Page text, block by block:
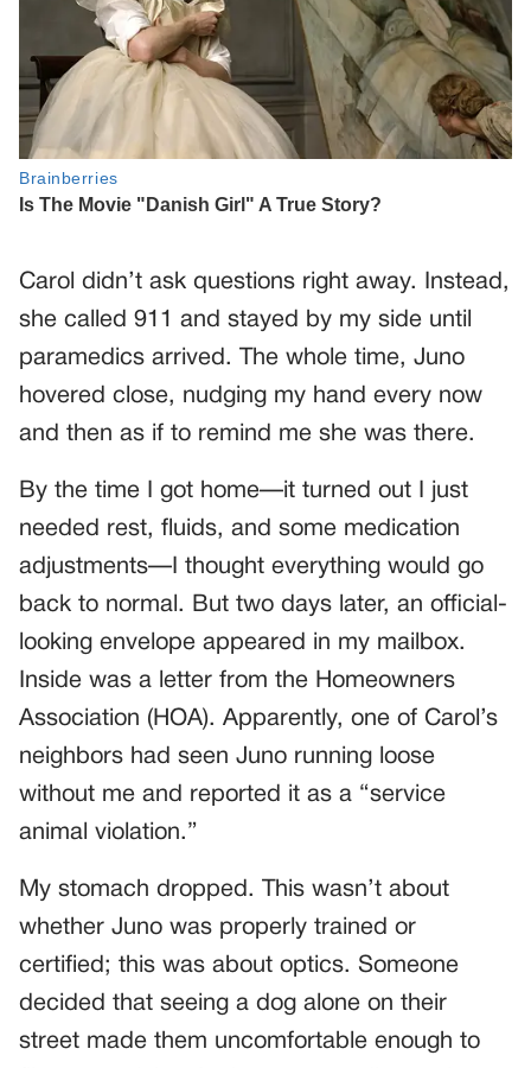
Carol didn’t ask questions right away. Instead,
she called 911 and stayed by my side until
paramedics arrived. The whole time, Juno
hovered close, nudging my hand every now
and then as if to remind me she was there.
By the time I got home—it turned out I just
needed rest, fluids, and some medication
adjustments—I thought everything would go
back to normal. But two days later, an official-
looking envelope appeared in my mailbox.
Inside was a letter from the Homeowners
Association (HOA). Apparently, one of Carol’s
neighbors had seen Juno running loose
without me and reported it as a “service
animal violation.”
My stomach dropped. This wasn’t about
whether Juno was properly trained or
certified; this was about optics. Someone
decided that seeing a dog alone on their
street made them uncomfortable enough to